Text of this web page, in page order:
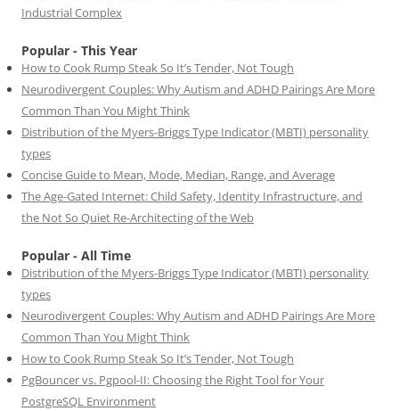
Industrial Complex
Popular - This Year
How to Cook Rump Steak So It’s Tender, Not Tough
Neurodivergent Couples: Why Autism and ADHD Pairings Are More
Common Than You Might Think
Distribution of the Myers-Briggs Type Indicator (MBTI) personality
types
Concise Guide to Mean, Mode, Median, Range, and Average
The Age-Gated Internet: Child Safety, Identity Infrastructure, and
the Not So Quiet Re-Architecting of the Web
Popular - All Time
Distribution of the Myers-Briggs Type Indicator (MBTI) personality
types
Neurodivergent Couples: Why Autism and ADHD Pairings Are More
Common Than You Might Think
How to Cook Rump Steak So It’s Tender, Not Tough
PgBouncer vs. Pgpool-II: Choosing the Right Tool for Your
PostgreSQL Environment